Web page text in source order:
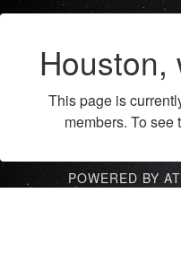
Houston,
This page is
members. To see
POWERED BY